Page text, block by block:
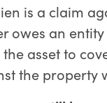
is a claim
owes an
the asset to
the property